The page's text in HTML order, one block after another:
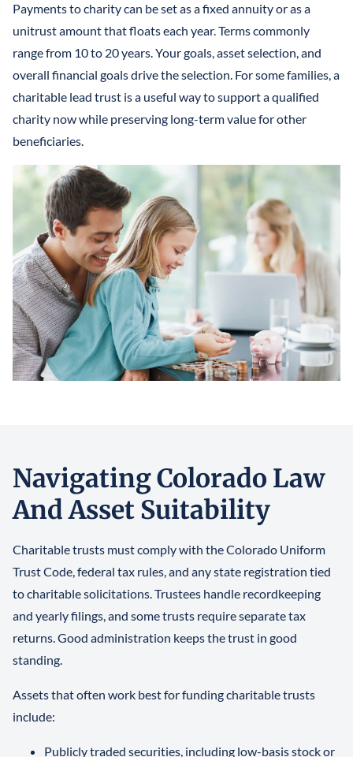
Payments to charity can be set as a fixed annuity or as a
unitrust amount that floats each year. Terms commonly
range from 10 to 20 years. Your goals, asset selection, and
overall financial goals drive the selection. For some families, a
charitable lead trust is a useful way to support a qualified
charity now while preserving long-term value for other
beneficiaries.
Navigating Colorado Law
And Asset Suitability
Charitable trusts must comply with the Colorado Uniform
Trust Code, federal tax rules, and any state registration tied
to charitable solicitations. Trustees handle recordkeeping
and yearly filings, and some trusts require separate tax
returns. Good administration keeps the trust in good
standing.
Assets that often work best for funding charitable trusts
include:
Publicly traded securities, including low-basis stock or